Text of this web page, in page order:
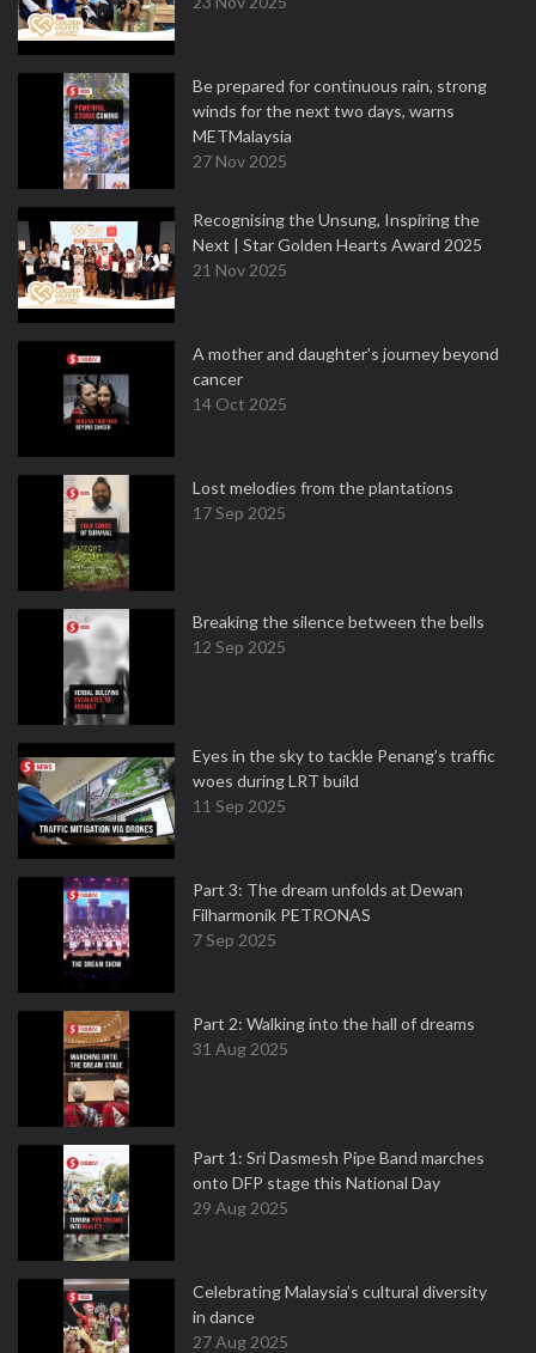
Be prepared for continuous rain, strong
winds for the next two days, warns
METMalaysia
27 Nov 2025
Recognising the Unsung, Inspiring the
Next | Star Golden Hearts Award 2025
21 Nov 2025
A mother and daughter’s journey beyond
cancer
14 Oct 2025
Lost melodies from the plantations
17 Sep 2025
Breaking the silence between the bells
12 Sep 2025
Eyes in the sky to tackle Penang’s traffic
woes during LRT build
11 Sep 2025
Part 3: The dream unfolds at Dewan
Filharmonik PETRONAS
7 Sep 2025
Part 2: Walking into the hall of dreams
31 Aug 2025
Part 1: Sri Dasmesh Pipe Band marches
onto DFP stage this National Day
29 Aug 2025
Celebrating Malaysia’s cultural diversity
in dance
27 Aug 2025